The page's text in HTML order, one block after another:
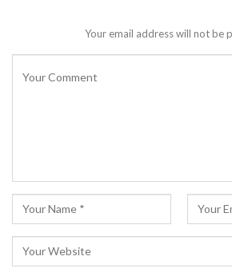
Your email address will not be